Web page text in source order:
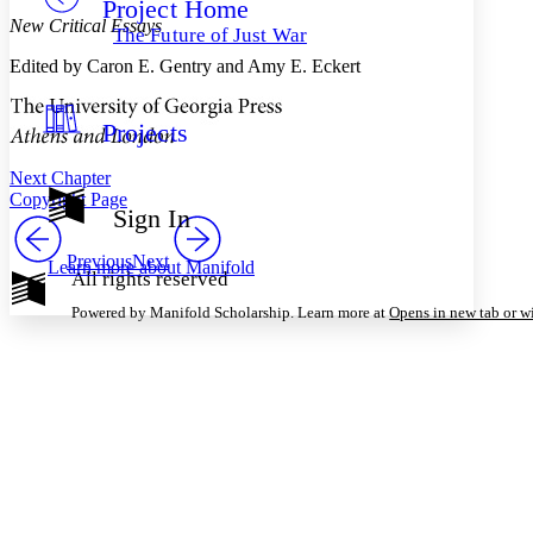
Others
Your highlights
Resources
Show all
Hide all
Decrease font size
Light
Annotation contrast
abc Low
abc High
Margins
Project Home
The Future of Just War
Projects
Sign In
Learn more about Manifold
New Critical Essays
Edited by Caron E. Gentry and Amy E. Eckert
Next Chapter
Copyright Page
PreviousNext
All rights reserved
Powered by Manifold Scholarship. Learn more at Opens in new tab or